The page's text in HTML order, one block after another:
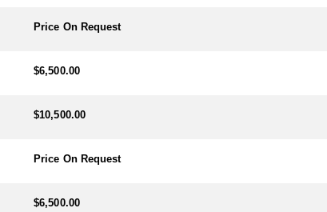
Price On Request
$6,500.00
$10,500.00
Price On Request
$6,500.00